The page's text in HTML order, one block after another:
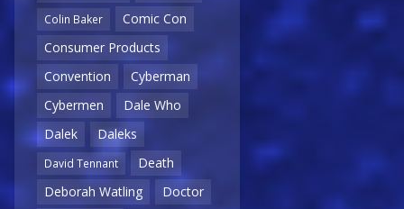
Colin Baker
Comic Con
Consumer Products
Convention
Cyberman
Cybermen
Dale Who
Dalek
Daleks
David Tennant
Death
Deborah Watling
Doctor